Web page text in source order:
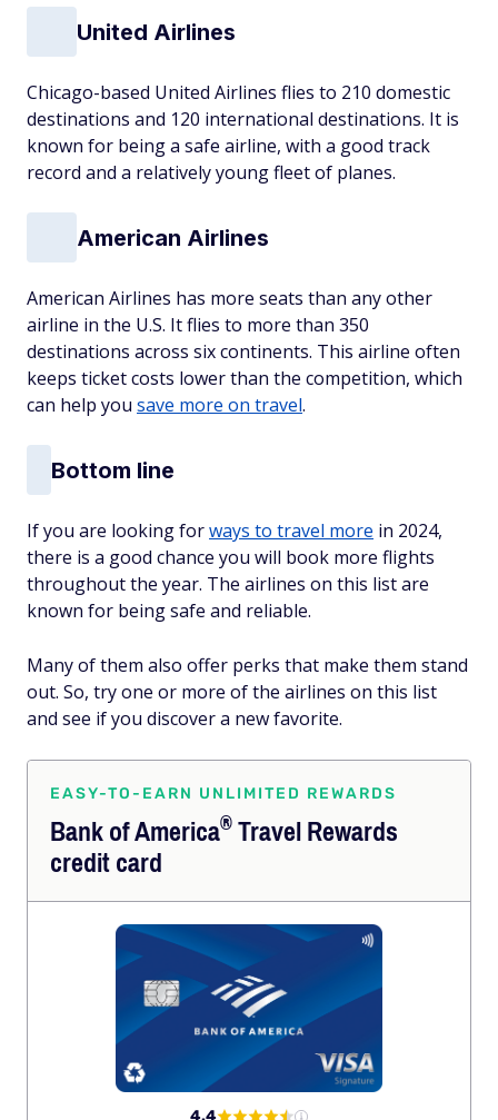
United Airlines
Chicago-based United Airlines flies to 210 domestic
destinations and 120 international destinations. It is
known for being a safe airline, with a good track
record and a relatively young fleet of planes.
American Airlines
American Airlines has more seats than any other
airline in the U.S. It flies to more than 350
destinations across six continents. This airline often
keeps ticket costs lower than the competition, which
can help you save more on travel.
Bottom line
If you are looking forways to travel more in 2024,
there is a good chance you will book more flights
throughout the year. The airlines on this list are
known for being safe and reliable.
Many of them also offer perks that make them stand
out. So, try one or more of the airlines on this list
and see if you discover a new favorite.
EASY-TO-EARN UNLIMITED REWARDS
Bank ofAmerica®Travel Rewards
credit card
4.4